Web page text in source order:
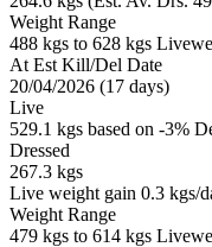
Weight Range
488 kgs to 628 kgs
At Est Kill/Del Date
20/04/2026 (17 days)
Live
529.1 kgs based on -3%
Dressed
267.3 kgs
Live weight gain 0.3 kgs/
Weight Range
479 kgs to 614 kgs